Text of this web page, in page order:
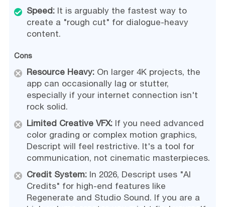
Speed:It is arguably the fastest way to
create a "rough cut" for dialogue-heavy
content.
Cons
Resource Heavy:On larger 4K projects, the
app can occasionally lag or stutter,
especially if your internet connection isn't
rock solid.
Limited Creative VFX:If you need advanced
color grading or complex motion graphics,
Descript will feel restrictive. It's a tool for
communication, not cinematic masterpieces.
Credit System:In 2026, Descript uses "AI
Credits" for high-end features like
Regenerate and Studio Sound. If you are a